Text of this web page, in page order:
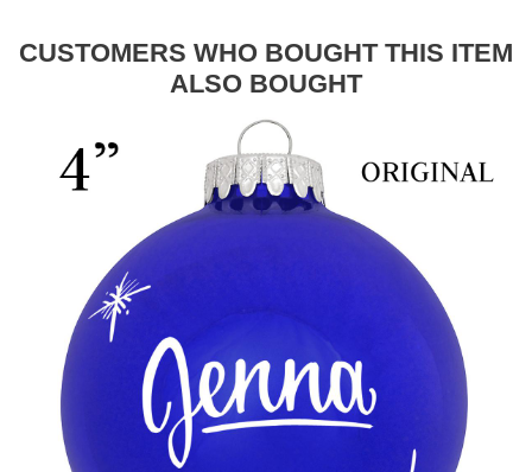
CUSTOMERS WHO BOUGHT THIS ITEM
ALSO BOUGHT